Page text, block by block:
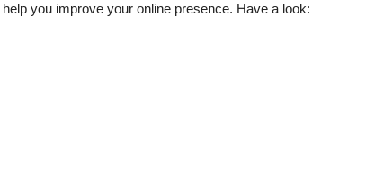
you improve your online presence. Have a look: